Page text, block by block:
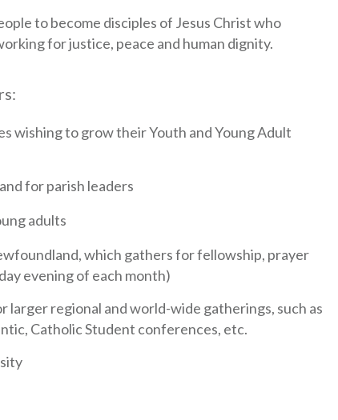
to become disciples of Jesus Christ who
for justice, peace and human dignity.
wishing to grow their Youth and Young Adult
for parish leaders
adults
which gathers for fellowship, prayer
evening of each month)
larger regional and world-wide gatherings, such as
Catholic Student conferences, etc.